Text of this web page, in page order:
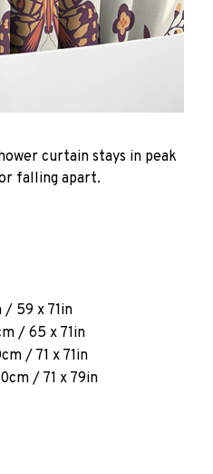
curtain stays in peak
falling apart.
/ 59 x 71in
/ 65 x 71in
/ 71 x 71in
/ 71 x 79in